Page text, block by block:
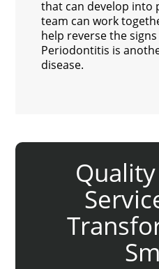
that can develop into
team can work
help reverse the
Periodontitis is
disease.